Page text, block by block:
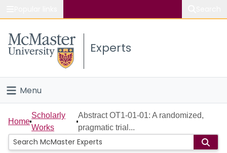
Study
Connect
Experts
Menu
Home
People
Home
Scholarly
Works
Abstract OT1-01-01: A randomized,
pragmatic trial...